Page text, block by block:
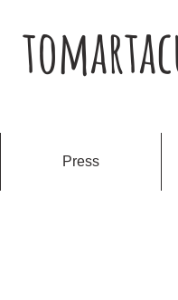
Press